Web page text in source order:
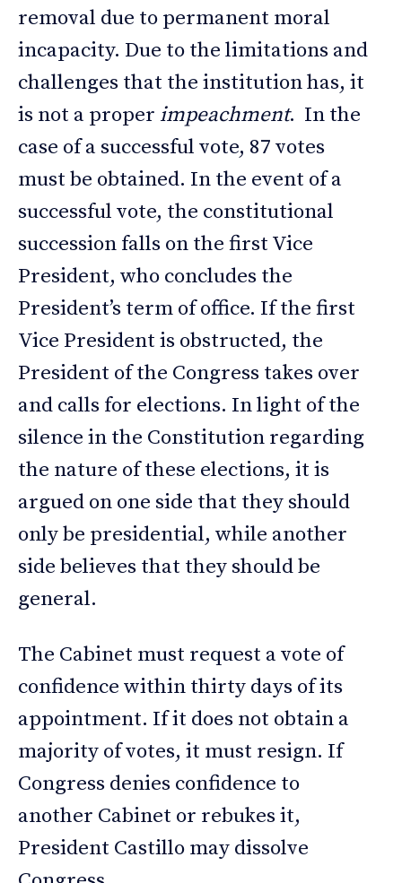
removal due to permanent moral
incapacity. Due to the limitations and
challenges that the institution has, it
is not a proper impeachment. In the
case of a successful vote, 87 votes
must be obtained. In the event of a
successful vote, the constitutional
succession falls on the first Vice
President, who concludes the
President’s term of office. If the first
Vice President is obstructed, the
President of the Congress takes over
and calls for elections. In light of the
silence in the Constitution regarding
the nature of these elections, it is
argued on one side that they should
only be presidential, while another
side believes that they should be
general.
The Cabinet must request a vote of
confidence within thirty days of its
appointment. If it does not obtain a
majority of votes, it must resign. If
Congress denies confidence to
another Cabinet or rebukes it,
President Castillo may dissolve